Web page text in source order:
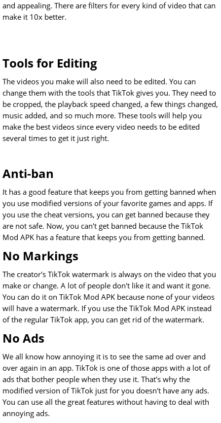
and appealing. There are filters for every kind of video that can
make it 10x better.
Tools for Editing
The videos you make will also need to be edited. You can
change them with the tools that TikTok gives you. They need to
be cropped, the playback speed changed, a few things changed,
music added, and so much more. These tools will help you
make the best videos since every video needs to be edited
several times to get it just right.
Anti-ban
It has a good feature that keeps you from getting banned when
you use modified versions of your favorite games and apps. If
you use the cheat versions, you can get banned because they
are not safe. Now, you can't get banned because the TikTok
Mod APK has a feature that keeps you from getting banned.
No Markings
The creator's TikTok watermark is always on the video that you
make or change. A lot of people don't like it and want it gone.
You can do it on TikTok Mod APK because none of your videos
will have a watermark. If you use the TikTok Mod APK instead
of the regular TikTok app, you can get rid of the watermark.
No Ads
We all know how annoying it is to see the same ad over and
over again in an app. TikTok is one of those apps with a lot of
ads that bother people when they use it. That's why the
modified version of TikTok just for you doesn't have any ads.
You can use all the great features without having to deal with
annoying ads.